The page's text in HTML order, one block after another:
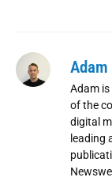
Adam is
of the
digital
leading